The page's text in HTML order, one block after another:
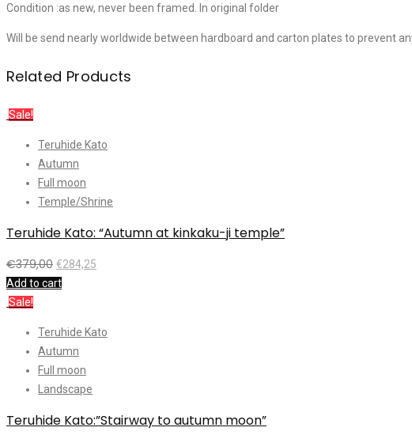
Condition :as new, never been framed. In original folder
Will be send nearly worldwide between hardboard and carton plates to prevent
Related Products
Sale!
Teruhide Kato
Autumn
Full moon
Temple/Shrine
Teruhide Kato: “Autumn at kinkaku-ji temple”
€379,00 €284,25
Add to cart
Sale!
Teruhide Kato
Autumn
Full moon
Landscape
Teruhide Kato:”Stairway to autumn moon”